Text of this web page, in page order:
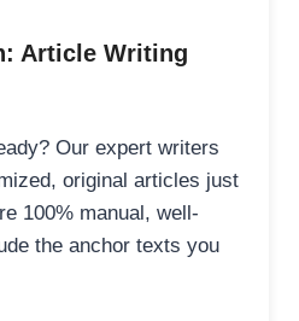
Article Writing
Our expert writers
original articles just
100% manual, well-
the anchor texts you